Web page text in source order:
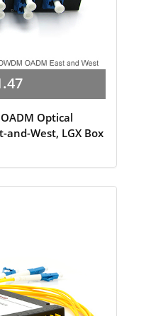
Optical
West, LGX Box